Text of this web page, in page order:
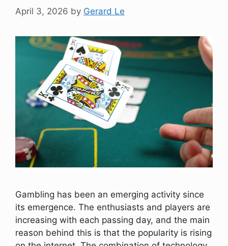
April 3, 2026 by Gerard Le
Gambling has been an emerging activity since
its emergence. The enthusiasts and players are
increasing with each passing day, and the main
reason behind this is that the popularity is rising